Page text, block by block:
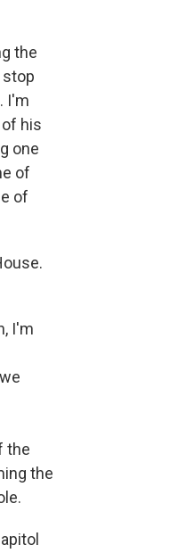
the
stop
I'm
his
one
of
of
I'm
the
the